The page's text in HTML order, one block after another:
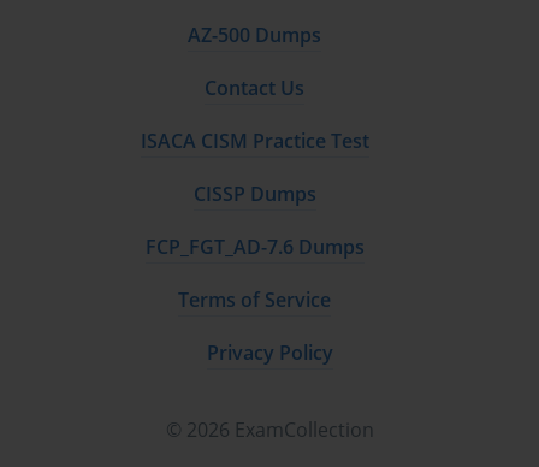
AZ-500 Dumps
Contact Us
ISACA CISM Practice Test
CISSP Dumps
FCP_FGT_AD-7.6 Dumps
Terms of Service
Privacy Policy
© 2026 ExamCollection